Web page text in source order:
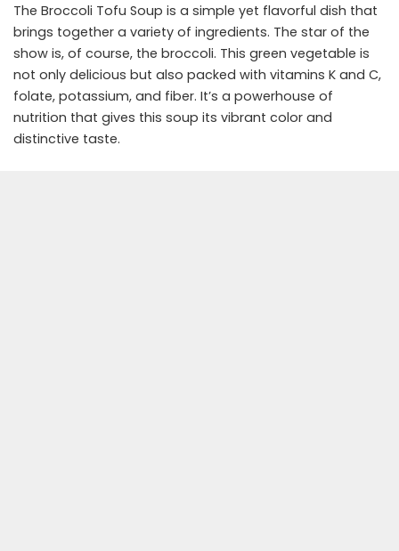
The Broccoli Tofu Soup is a simple yet flavorful dish that
brings together a variety of ingredients. The star of the
show is, of course, the broccoli. This green vegetable is
not only delicious but also packed with vitamins K and C,
folate, potassium, and fiber. It’s a powerhouse of
nutrition that gives this soup its vibrant color and
distinctive taste.